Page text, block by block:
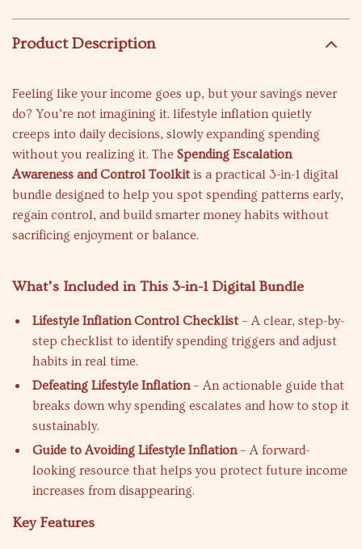
Product Description
Feeling like your income goes up, but your savings never
do? You’re not imagining it. lifestyle inflation quietly
creeps into daily decisions, slowly expanding spending
without you realizing it. The Spending Escalation
Awareness and Control Toolkitis a practical 3-in-1 digital
bundle designed to help you spot spending patterns early,
regain control, and build smarter money habits without
sacrificing enjoyment or balance.
What’s Included in This 3-in-1 Digital Bundle
Lifestyle Inflation Control Checklist– A clear, step-by-
step checklist to identify spending triggers and adjust
habits in real time.
Defeating Lifestyle Inflation– An actionable guide that
breaks down why spending escalates and how to stop it
sustainably.
Guide to Avoiding Lifestyle Inflation– A forward-
looking resource that helps you protect future income
increases from disappearing.
Key Features